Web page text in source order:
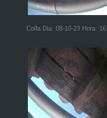
Colla Dia: 08-10-23 Hora: